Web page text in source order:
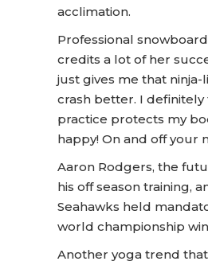
acclimation.
Professional
credits a lot of her
just gives me that
crash better. I definitely
practice protects my
happy! On and off your
Aaron Rodgers, the
his off season training,
Seahawks held
world championship
Another yoga trend